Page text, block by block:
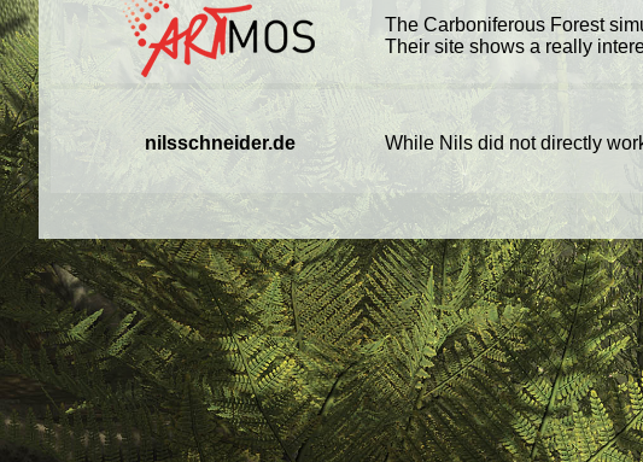
The Carboniferous Forest
Their site shows a really
nilsschneider.de While Nils did not directly